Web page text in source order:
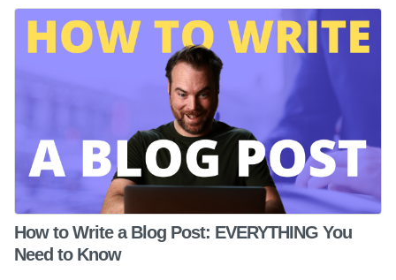
How to Write a Blog Post: EVERYTHING You
Need to Know